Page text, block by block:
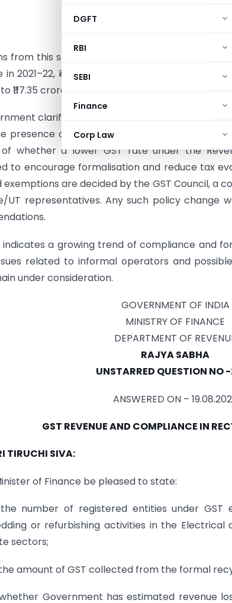
DGFT
RBI
SEBI
Finance
Corp Law
electronic
substantially
2020–21 to
from this segment also rose, though not in a
in 2021–22, ₹43.48 crore in 2022–23, peaking at
₹117.35 crore in 2024–25.
clarified that no estimation has been
presence of informal or unregistered
whether a lower GST rate under the
to encourage formalisation and reduce tax
exemptions are decided by the GST Council, a
UT representatives. Any such policy change
indicates a growing trend of compliance and
related to informal operators and
under consideration.
GOVERNMENT OF INDIA
MINISTRY OF FINANCE
DEPARTMENT OF
RAJYA SABHA
UNSTARRED QUESTION NO
ANSWERED ON –
GST REVENUE AND COMPLIANCE IN
TIRUCHI SIVA:
of Finance be pleased to state:
number of registered entities under GST
or refurbishing activities in the
sectors;
amount of GST collected from the formal
Government has estimated revenue